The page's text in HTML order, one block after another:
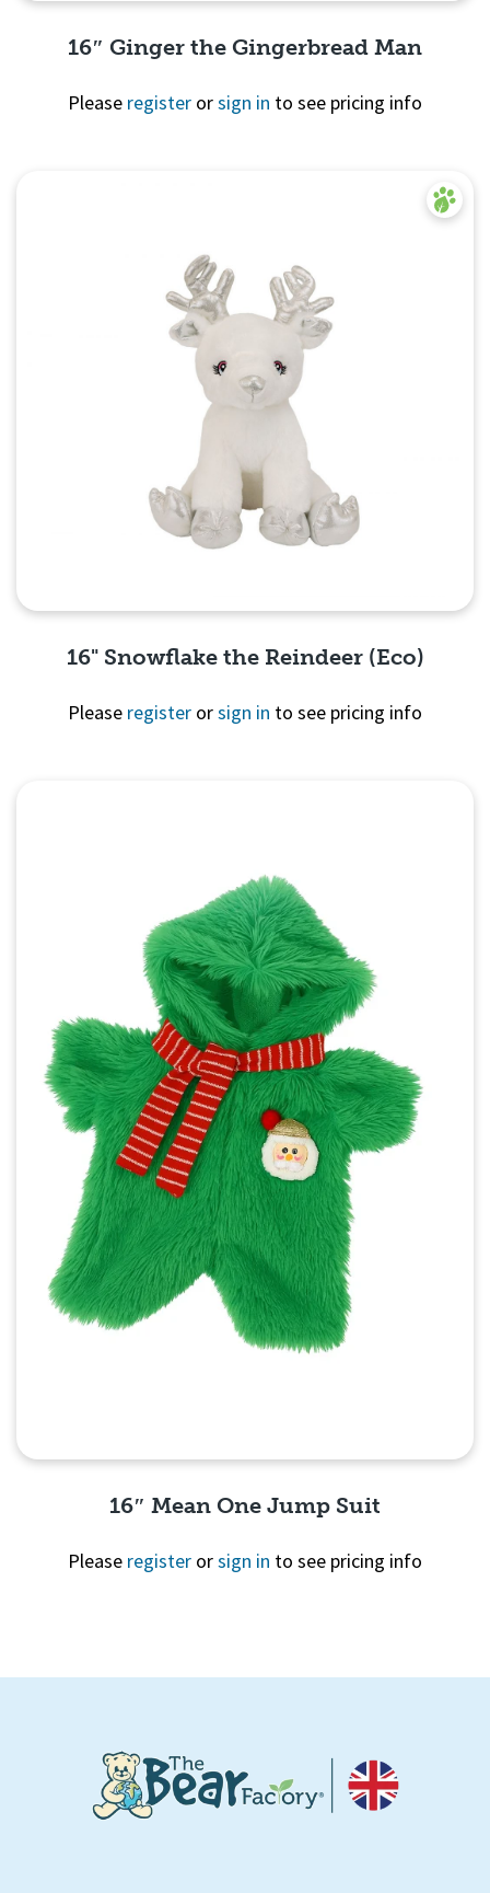
16″ Ginger the Gingerbread Man
Please register orsign in to see pricing info
16" Snowflake the Reindeer (Eco)
Please register orsign in to see pricing info
16″ Mean One Jump Suit
Please register orsign in to see pricing info